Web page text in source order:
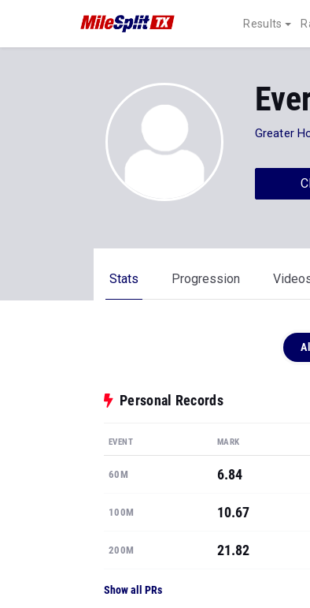
Results
Greater
Stats Progression
All
Personal Records
EVENT MARK
60M 6.84
100M 10.67
200M 21.82
Show all PRs